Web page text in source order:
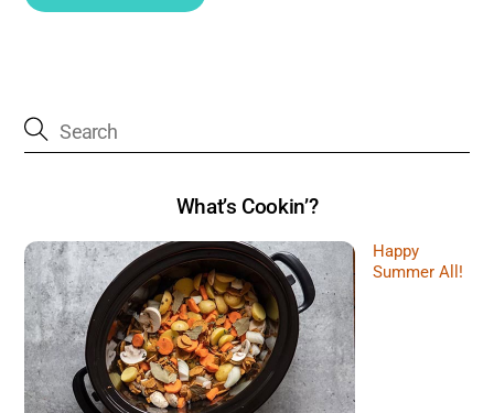
What’s Cookin’?
Happy
Summer All!